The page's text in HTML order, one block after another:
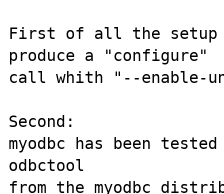
First of all the setup
produce a "configure"
call whith "--enable-
Second:
myodbc has been
odbctool
from the myodbc